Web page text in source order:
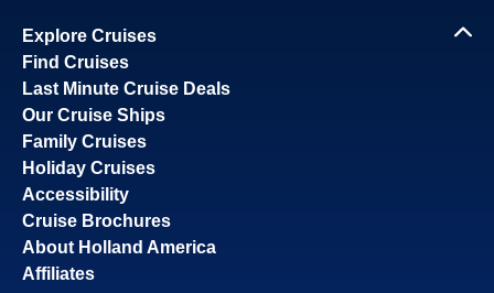
Explore Cruises
Find Cruises
Last Minute Cruise Deals
Our Cruise Ships
Family Cruises
Holiday Cruises
Accessibility
Cruise Brochures
About Holland America
Affiliates